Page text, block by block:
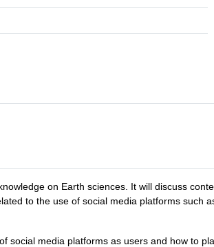
on Earth sciences. It will discuss
to the use of social media platforms such
social media platforms as users and how to